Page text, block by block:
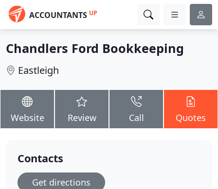
ACCOUNTANTS UP
Chandlers Ford Bookkeeping
Eastleigh
Website Review Call Quotes
Contacts
Get directions